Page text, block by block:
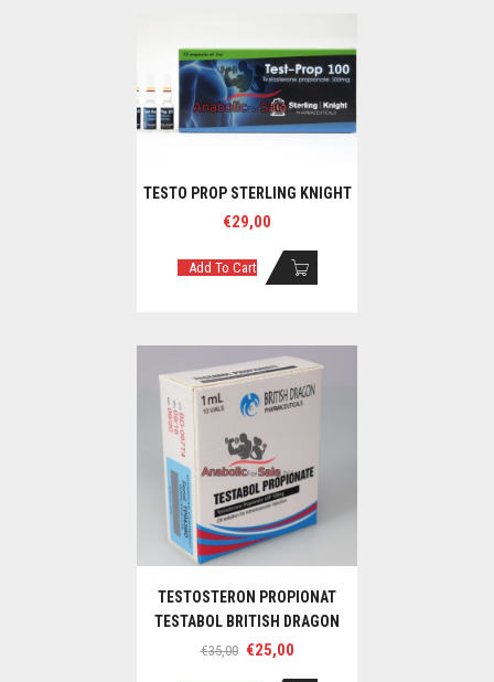
TESTO PROP STERLING KNIGHT
€29,00
Add To Cart
TESTOSTERON PROPIONAT
TESTABOL BRITISH DRAGON
€35,00 Original
€25,00